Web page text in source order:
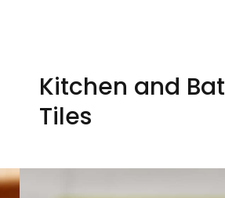
Kitchen and
Tiles